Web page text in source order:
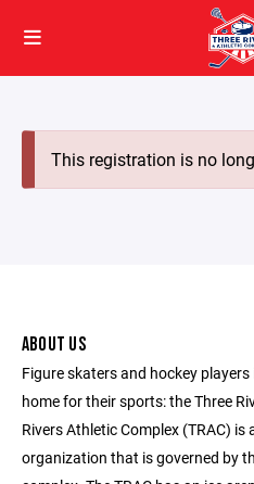
This registration is no
ABOUT US
Figure skaters and hockey
home for their sports: the Three
Rivers Athletic Complex (TRAC)
organization that is governed by